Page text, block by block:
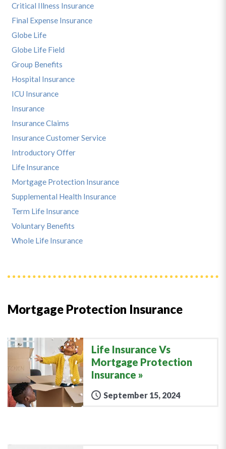
Mortgage Protection Insurance
Life Insurance Vs
Mortgage Protection
Insurance
September 15, 2024
Critical Illness Insurance
Final Expense Insurance
Globe Life
Globe Life Field
Group Benefits
Hospital Insurance
ICU Insurance
Insurance
Insurance Claims
Insurance Customer Service
Introductory Offer
Life Insurance
Mortgage Protection Insurance
Supplemental Health Insurance
Term Life Insurance
Voluntary Benefits
Whole Life Insurance